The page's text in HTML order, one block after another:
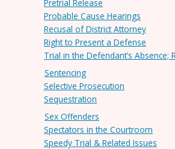
Pretrial Release
Probable Cause Hearings
Recusal of District Attorney
Right to Present a Defense
Trial in the Defendant’s Absence;
Sentencing
Selective Prosecution
Sequestration
Sex Offenders
Spectators in the Courtroom
Speedy Trial & Related Issues